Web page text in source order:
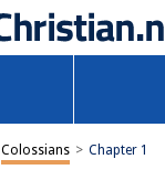
Colossians > Chapter 1